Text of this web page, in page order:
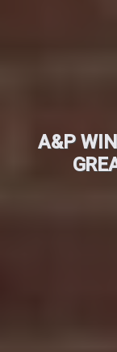
A&P